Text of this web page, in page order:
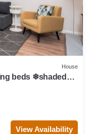
House
beds ❄shaded
View Availability